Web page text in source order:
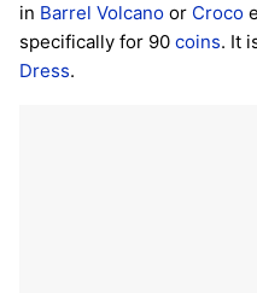
in Barrel Volcano or Croco
specifically for 90 coins. It
Dress.